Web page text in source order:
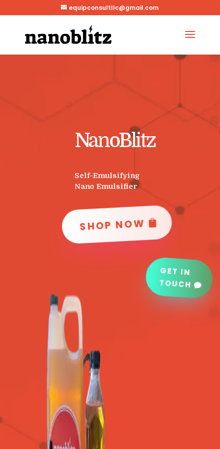
equipconsultllc@gmail.com
NanoBlitz
Self-Emulsifying
Nano Emulsifier
SHOP NOW
GET IN
TOUCH